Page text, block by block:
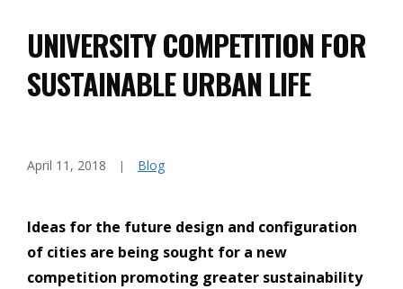
UNIVERSITY COMPETITION FOR
SUSTAINABLE URBAN LIFE
April 11, 2018 Blog
Ideas for the future design and configuration
of cities are being sought for a new
competition promoting greater sustainability